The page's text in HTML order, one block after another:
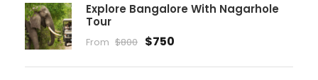
Explore Bangalore With Nagarhole
Tour
From $800 $750